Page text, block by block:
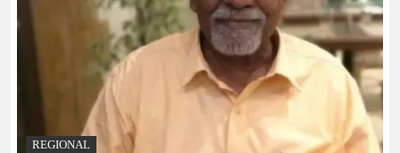
REGIONAL